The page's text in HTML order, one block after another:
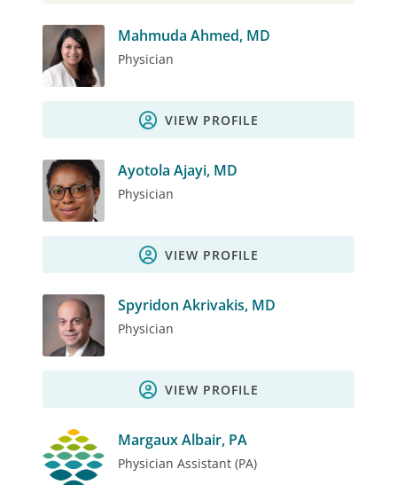
Mahmuda Ahmed, MD
Physician
VIEW PROFILE
Ayotola Ajayi, MD
Physician
VIEW PROFILE
Spyridon Akrivakis, MD
Physician
VIEW PROFILE
Margaux Albair, PA
Physician Assistant (PA)